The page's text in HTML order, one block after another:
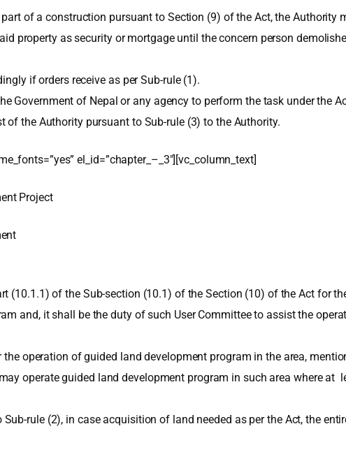
of a construction pursuant to Section (9) of the Act, the Authority
property as security or mortgage until the concern person
if orders receive as per Sub-rule (1).
Government of Nepal or any agency to perform the task under the
of the Authority pursuant to Sub-rule (3) to the Authority.
el_id=”chapter_–_3″][vc_column_text]
Project
(10.1.1) of the Sub-section (10.1) of the Section (10) of the Act for
and, it shall be the duty of such User Committee to assist the
operation of guided land development program in the area,
operate guided land development program in such area where at
rule (2), in case acquisition of land needed as per the Act, the